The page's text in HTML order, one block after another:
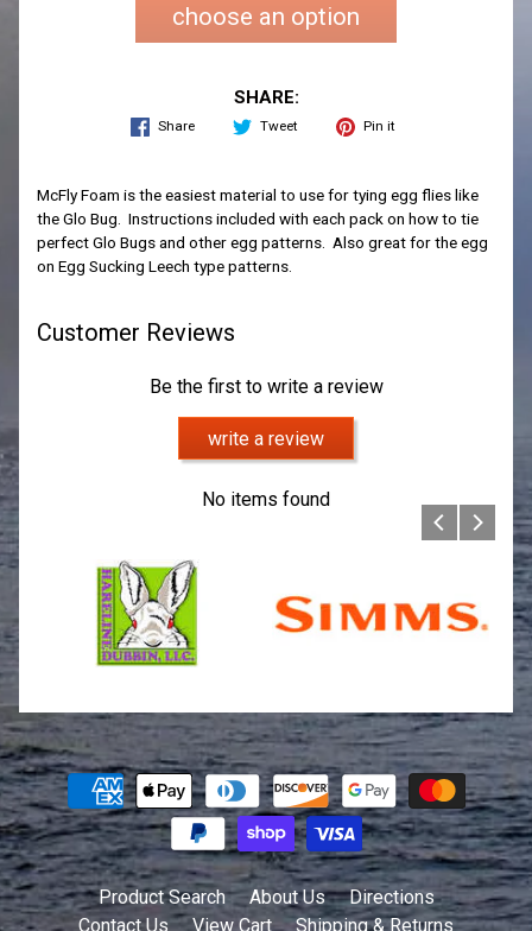
choose an option
SHARE:
Share Tweet Pin it
McFly Foam is the easiest material to use for tying egg flies like
the Glo Bug. Instructions included with each pack on how to tie
perfect Glo Bugs and other egg patterns. Also great for the egg
on Egg Sucking Leech type patterns.
Customer Reviews
Be the first to write a review
write a review
No items found
Product Search About Us
Directions
Contact Us
View Cart Shipping & Returns